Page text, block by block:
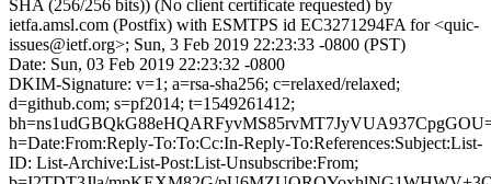
SHA (256/256 bits)) (No client certificate requested) by
ietfa.amsl.com (Postfix) with ESMTPS id EC3271294FA for <quic-
issues@ietf.org>; Sun, 3 Feb 2019 22:23:33 -0800 (PST)
Date: Sun, 03 Feb 2019 22:23:32 -0800
DKIM-Signature: v=1; a=rsa-sha256; c=relaxed/relaxed;
d=github.com; s=pf2014; t=1549261412;
h=Date:From:Reply-To:To:Cc:In-Reply-To:References:Subject:List-
ID: List-Archive:List-Post:List-Unsubscribe:From;